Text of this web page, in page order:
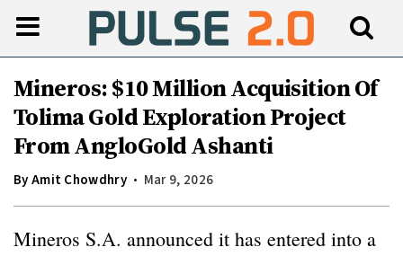
Mineros: $10 Million Acquisition Of
Tolima Gold Exploration Project
From AngloGold Ashanti
ByAmit Chowdhry Mar 9, 2026
Mineros S.A. announced it has entered into a